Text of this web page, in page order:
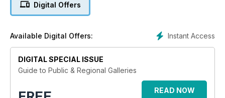
Digital Offers
Instant Access
Available Digital Offers:
DIGITAL SPECIAL ISSUE
Guide to Public & Regional Galleries
READ NOW